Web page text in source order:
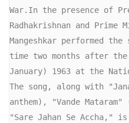
War.In the presence of
Radhakrishnan and Prime
Mangeshkar performed
time two months after
January) 1963 at the
The song, along with
anthem), "Vande
"Sare Jahan Se Accha,"